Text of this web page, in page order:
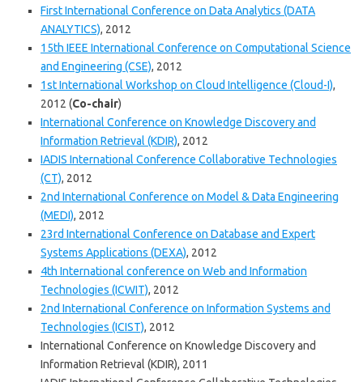
First International Conference on Data Analytics (DATA
ANALYTICS), 2012
15th IEEE International Conference on Computational Science
and Engineering (CSE), 2012
1st International Workshop on Cloud Intelligence (Cloud-I),
2012 (Co-chair)
International Conference on Knowledge Discovery and
Information Retrieval (KDIR), 2012
IADIS International Conference Collaborative Technologies
(CT), 2012
2nd International Conference on Model & Data Engineering
(MEDI), 2012
23rd International Conference on Database and Expert
Systems Applications (DEXA), 2012
4th International conference on Web and Information
Technologies (ICWIT), 2012
2nd International Conference on Information Systems and
Technologies (ICIST), 2012
International Conference on Knowledge Discovery and
Information Retrieval (KDIR), 2011